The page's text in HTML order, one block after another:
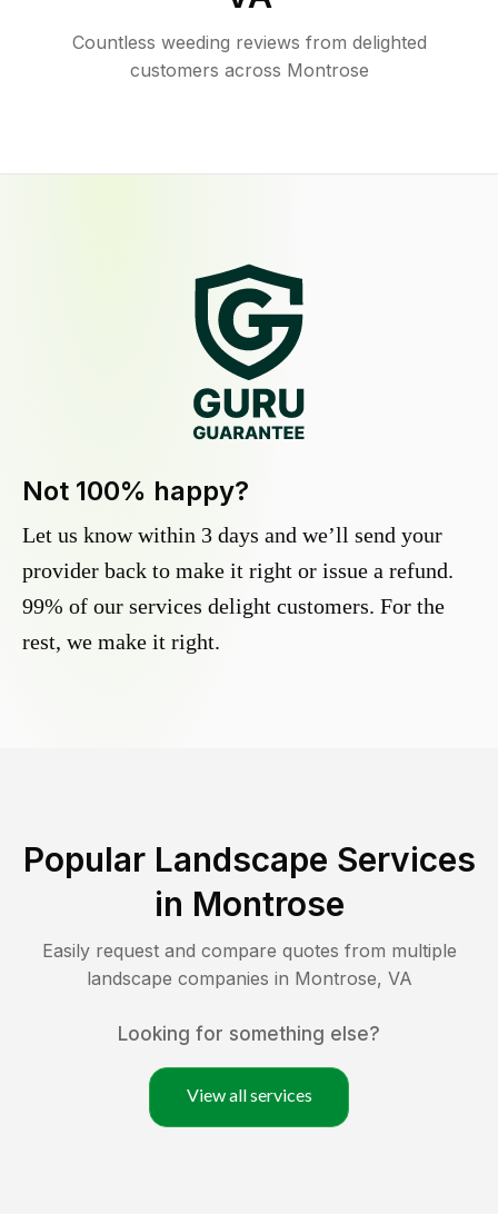
Countless weeding reviews from delighted
customers across Montrose
Not 100% happy?
Let us know within 3 days and we’ll send your
provider back to make it right or issue a refund.
99% of our services delight customers. For the
rest, we make it right.
Popular Landscape Services
in Montrose
Easily request and compare quotes from multiple
landscape companies in Montrose, VA
Looking for something else?
View all services